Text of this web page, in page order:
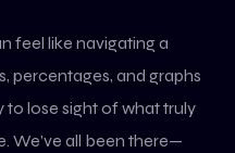
feel like navigating a
percentages, and graphs
to lose sight of what truly
We’ve all been there—